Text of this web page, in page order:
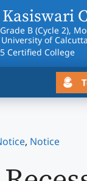
B (Cycle 2),
of Calcutta
Certified College
, Notice